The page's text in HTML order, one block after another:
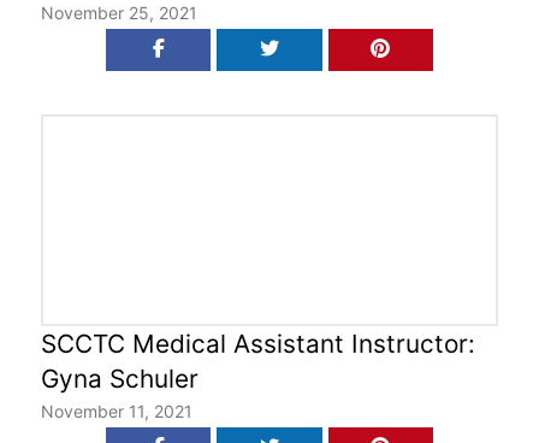
November 25, 2021
SCCTC Medical Assistant Instructor:
Gyna Schuler
November 11, 2021